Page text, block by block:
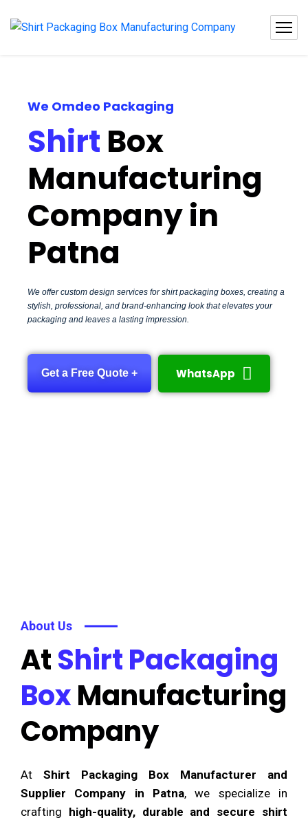
We Omdeo Packaging
Shirt Box
Manufacturing
Company in
Patna
We offer custom design services for shirt packaging boxes, creating a
stylish, professional, and brand-enhancing look that elevates your
packaging and leaves a lasting impression.
Get a Free Quote + WhatsApp
About Us
AtShirt Packaging
BoxManufacturing
Company
At Shirt Packaging Box Manufacturer and
Supplier Company in Patna, we specialize in
crafting high-quality, durable and secure shirt